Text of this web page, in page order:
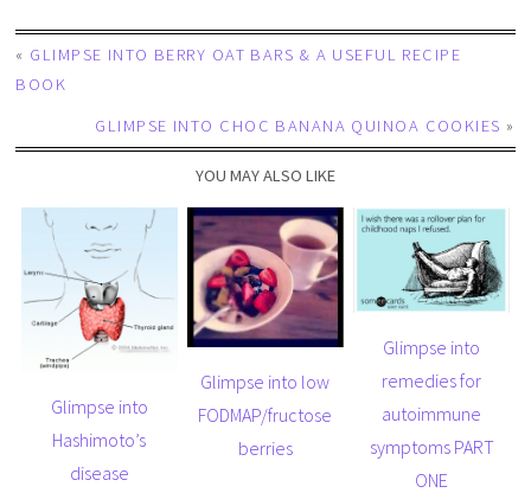
« GLIMPSE INTO BERRY OAT BARS & A USEFUL RECIPE
BOOK
GLIMPSE INTO CHOC BANANA QUINOA COOKIES »
YOU MAY ALSO LIKE
Glimpse into
Hashimoto’s
disease
Glimpse into low
FODMAP/fructose
berries
Glimpse into
remedies for
autoimmune
symptoms PART
ONE